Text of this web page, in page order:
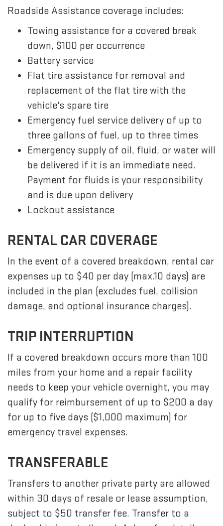
Roadside Assistance coverage includes:
Towing assistance for a covered break
down, $100 per occurrence
Battery service
Flat tire assistance for removal and
replacement of the flat tire with the
vehicle's spare tire
Emergency fuel service delivery of up to
three gallons of fuel, up to three times
Emergency supply of oil, fluid, or water will
be delivered if it is an immediate need.
Payment for fluids is your responsibility
and is due upon delivery
Lockout assistance
RENTAL CAR COVERAGE
In the event of a covered breakdown, rental car
expenses up to $40 per day (max.10 days) are
included in the plan (excludes fuel, collision
damage, and optional insurance charges).
TRIP INTERRUPTION
If a covered breakdown occurs more than 100
miles from your home and a repair facility
needs to keep your vehicle overnight, you may
qualify for reimbursement of up to $200 a day
for up to five days ($1,000 maximum) for
emergency travel expenses.
TRANSFERABLE
Transfers to another private party are allowed
within 30 days of resale or lease assumption,
subject to $50 transfer fee. Transfer to a